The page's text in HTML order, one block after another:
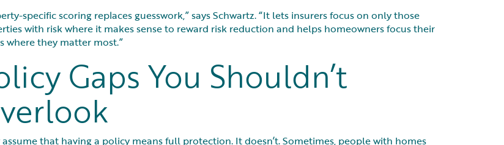
specific scoring replaces guesswork,” says Schwartz. “It lets insurers focus on only those
with risk where it makes sense to reward risk reduction and helps homeowners focus their
where they matter most.”
Gaps You Shouldn’t
assume that having a policy means full protection. It doesn’t. Sometimes, people with homes